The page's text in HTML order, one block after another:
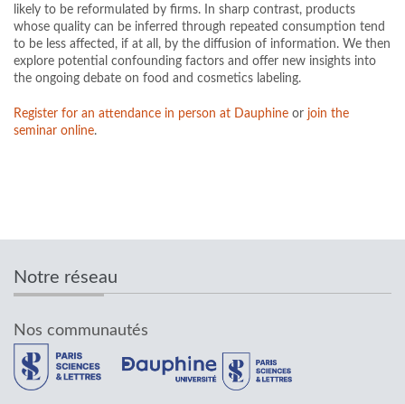
likely to be reformulated by firms. In sharp contrast, products
whose quality can be inferred through repeated consumption tend
to be less affected, if at all, by the diffusion of information. We then
explore potential confounding factors and offer new insights into
the ongoing debate on food and cosmetics labeling.
Register for an attendance in person at Dauphine or join the
seminar online.
Notre réseau
Nos communautés